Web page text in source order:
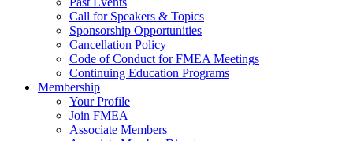
Call for Speakers & Topics
Sponsorship Opportunities
Cancellation Policy
Code of Conduct for FMEA Meetings
Continuing Education Programs
Membership
Your Profile
Join FMEA
Associate Members